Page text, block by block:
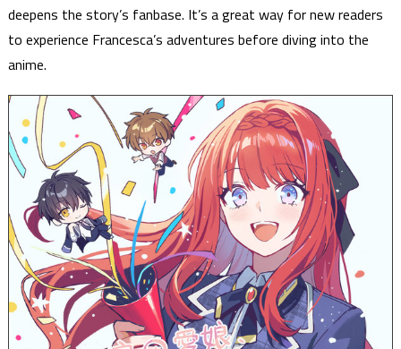
deepens the story’s fanbase. It’s a great way for new readers
to experience Francesca’s adventures before diving into the
anime.